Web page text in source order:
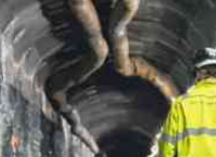
E-Paper